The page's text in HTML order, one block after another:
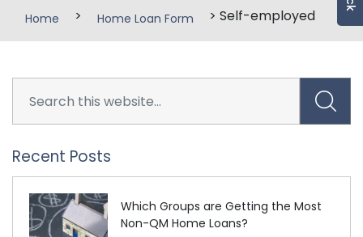
Home > Home Loan Form > Self-employed
Recent Posts
Which Groups are Getting the Most
Non-QM Home Loans?